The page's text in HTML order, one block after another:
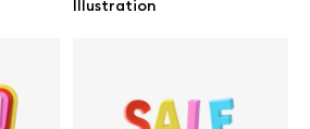
Illustration